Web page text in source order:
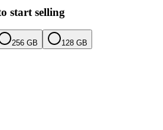
start selling
256 GB 128 GB